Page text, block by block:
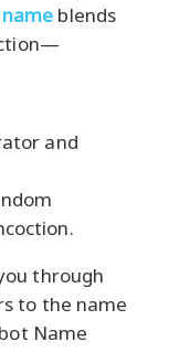
blends
and
through
to the name
Name